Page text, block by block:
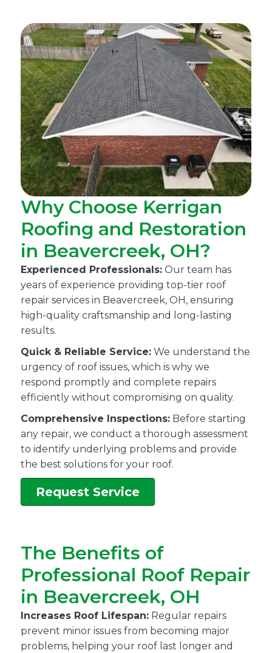
Why Choose Kerrigan
Roofing and Restoration
in Beavercreek, OH?
Experienced Professionals: Our team has
years of experience providing top-tier roof
repair services in Beavercreek, OH, ensuring
high-quality craftsmanship and long-lasting
results.
Quick & Reliable Service: We understand the
urgency of roof issues, which is why we
respond promptly and complete repairs
efficiently without compromising on quality.
Comprehensive Inspections: Before starting
any repair, we conduct a thorough assessment
to identify underlying problems and provide
the best solutions for your roof.
Request Service
The Benefits of
Professional Roof Repair
in Beavercreek, OH
Increases Roof Lifespan: Regular repairs
prevent minor issues from becoming major
problems, helping your roof last longer and